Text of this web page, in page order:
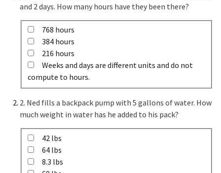
and 2 days. How many hours have they been there?
768 hours
384 hours
216 hours
Weeks and days are different units and do not
compute to hours.
2. Ned fills a backpack pump with 5 gallons of water. How
much weight in water has he added to his pack?
42 lbs
64 lbs
8.3 lbs